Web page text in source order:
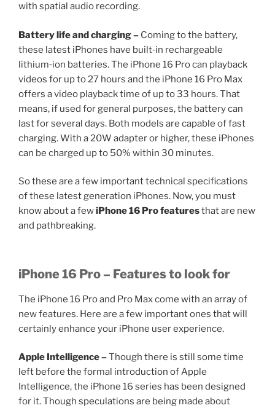
with spatial audio recording.
Battery life and charging – Coming to the battery,
these latest iPhones have built‑in rechargeable
lithium‑ion batteries. The iPhone 16 Pro can playback
videos for up to 27 hours and the iPhone 16 Pro Max
offers a video playback time of up to 33 hours. That
means, if used for general purposes, the battery can
last for several days. Both models are capable of fast
charging. With a 20W adapter or higher, these iPhones
can be charged up to 50% within 30 minutes.
So these are a few important technical specifications
of these latest generation iPhones. Now, you must
know about a fewiPhone 16 Pro featuresthat are new
and pathbreaking.
iPhone 16 Pro – Features to look for
The iPhone 16 Pro and Pro Max come with an array of
new features. Here are a few important ones that will
certainly enhance your iPhone user experience.
Apple Intelligence –Though there is still some time
left before the formal introduction of Apple
Intelligence, the iPhone 16 series has been designed
for it. Though speculations are being made about